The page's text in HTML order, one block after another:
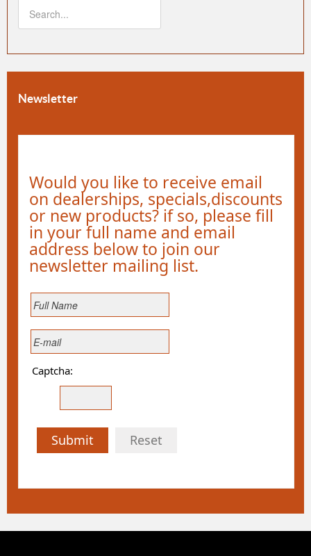
Newsletter
Would you like to receive email
on dealerships, specials,discounts
or new products? if so, please fill
in your full name and email
address below to join our
newsletter mailing list.
Captcha:
Submit Reset